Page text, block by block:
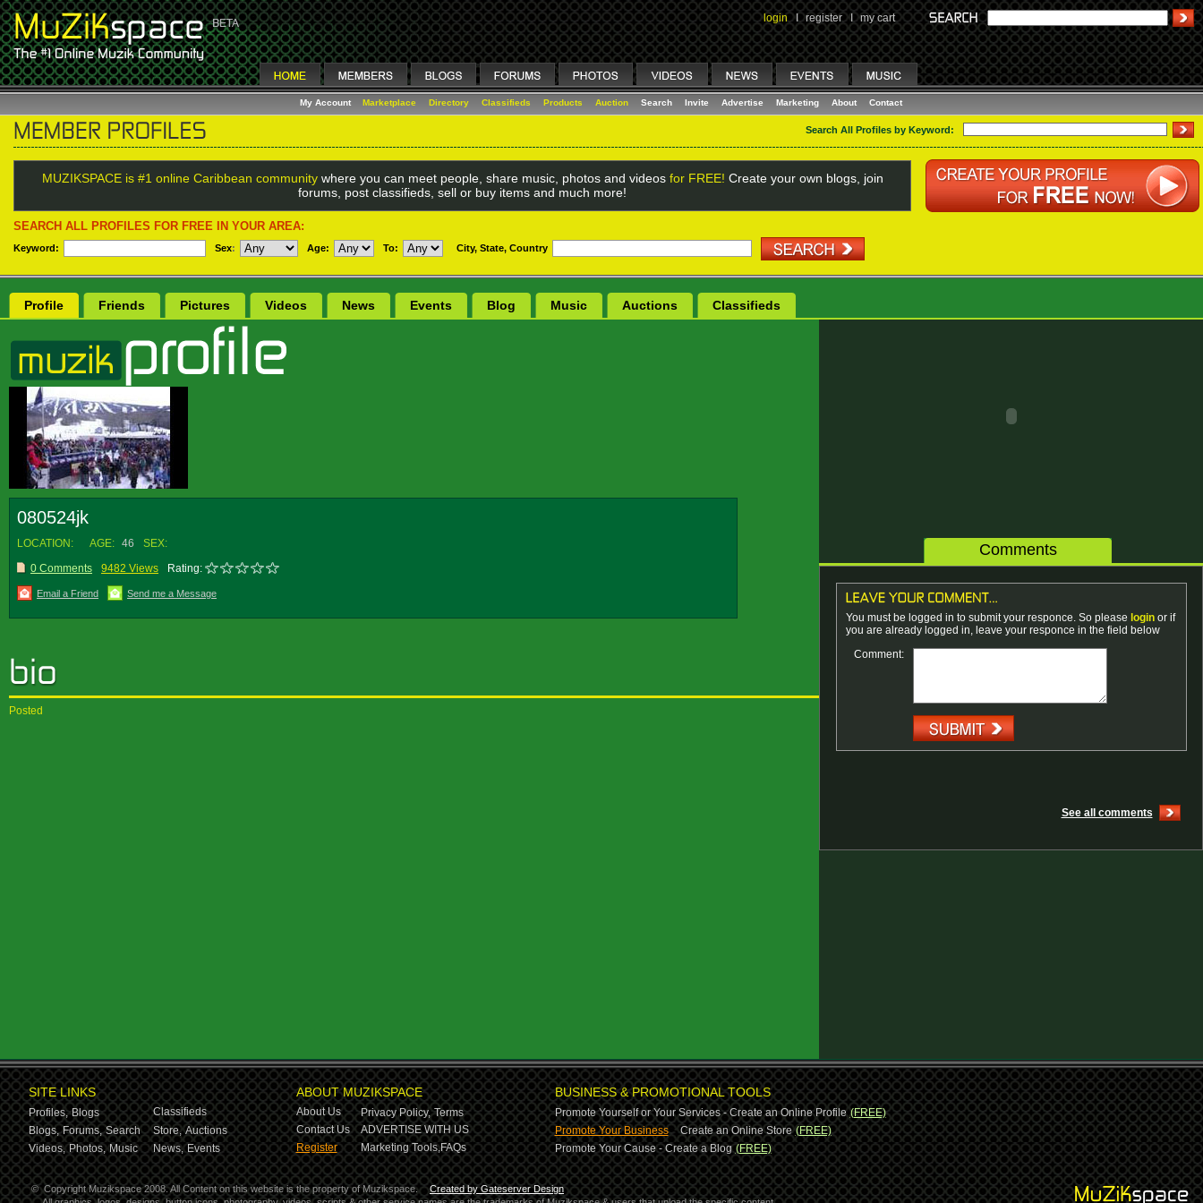
login I register I my cart
My Account Marketplace Directory Classifieds Products Auction Search Invite Advertise Marketing About Contact
Search All Profiles by Keyword:
MUZIKSPACE is #1 online Caribbean communitywhere you can meet people, share music, photos and videos for FREE! Create your own blogs, join
forums, post classifieds, sell or buy items and much more!
SEARCH ALL PROFILES FOR FREE IN YOUR AREA:
Keyword: Sex: Age: To: City, State, Country
Profile Friends Pictures Videos News Events Blog Music Auctions Classifieds
080524jk
LOCATION: AGE: 46
SEX:
0 Comments
9482 Views Rating:
Email a Friend Send me a Message
Posted
Comments
You must be logged in to submit your responce. So please loginor if
you are already logged in, leave your responce in the field below
Comment:
See all comments
SITE LINKS
Profiles, Blogs
Classifieds
Blogs, Forums, Search Store, Auctions
Videos, Photos, Music News, Events
ABOUT MUZIKSPACE
About Us Privacy Policy, Terms
Contact Us
ADVERTISE WITH US
Register
Marketing Tools,FAQs
BUSINESS & PROMOTIONAL TOOLS
Promote Yourself or Your Services - Create an Online Profile (FREE)
Promote Your Business-Create an Online Store (FREE)
Promote Your Cause - Create a Blog (FREE)
© Copyright Muzikspace 2008. All Content on this website is the property of Muzikspace.
Created by Gateserver Design